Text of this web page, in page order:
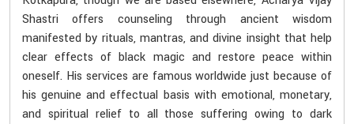
Shastri offers counseling through ancient wisdom
manifested by rituals, mantras, and divine insight that help
clear effects of black magic and restore peace within
oneself. His services are famous worldwide just because of
his genuine and effectual basis with emotional, monetary,
and spiritual relief to all those suffering owing to dark